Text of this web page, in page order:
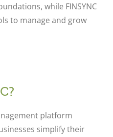
while FINSYNC
to manage and grow
platform
simplify their